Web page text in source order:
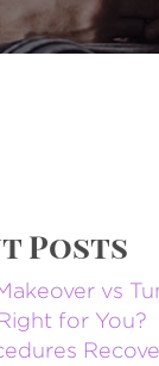
Posts
vs
for You?